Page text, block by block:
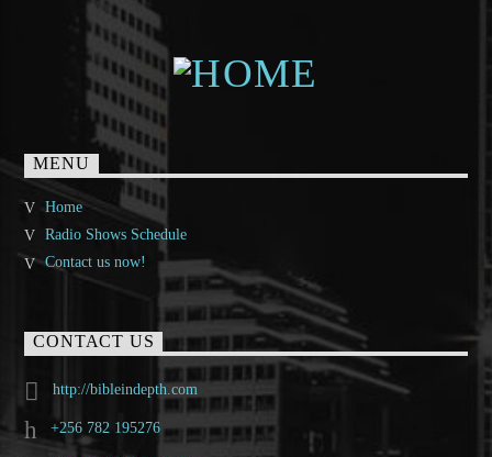
MENU
Home
Radio Shows Schedule
Contact us now!
CONTACT US
http://bibleindepth.com
+256 782 195276